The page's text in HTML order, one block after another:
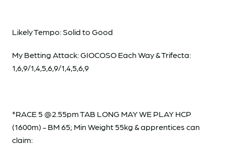
Likely Tempo: Solid to Good
My Betting Attack: GIOCOSO Each Way & Trifecta:
1,6,9/1,4,5,6,9/1,4,5,6,9
*RACE 5 @2.55pm TAB LONG MAY WE PLAY HCP
(1600m) - BM 65; Min Weight 55kg & apprentices can
claim: